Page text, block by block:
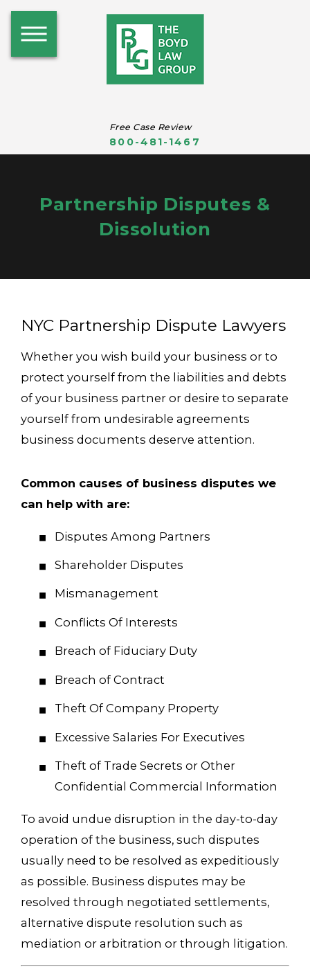
Free Case Review
800-481-1467
Partnership Disputes &
Dissolution
NYC Partnership Dispute Lawyers
Whether you wish build your business or to
protect yourself from the liabilities and debts
of your business partner or desire to separate
yourself from undesirable agreements
business documents deserve attention.
Common causes of business disputes we
can help with are:
Disputes Among Partners
Shareholder Disputes
Mismanagement
Conflicts Of Interests
Breach of Fiduciary Duty
Breach of Contract
Theft Of Company Property
Excessive Salaries For Executives
Theft of Trade Secrets or Other
Confidential Commercial Information
To avoid undue disruption in the day-to-day
operation of the business, such disputes
usually need to be resolved as expeditiously
as possible. Business disputes may be
resolved through negotiated settlements,
alternative dispute resolution such as
mediation or arbitration or through litigation.